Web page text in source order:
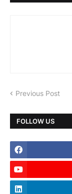
Previous Post
FOLLOW US